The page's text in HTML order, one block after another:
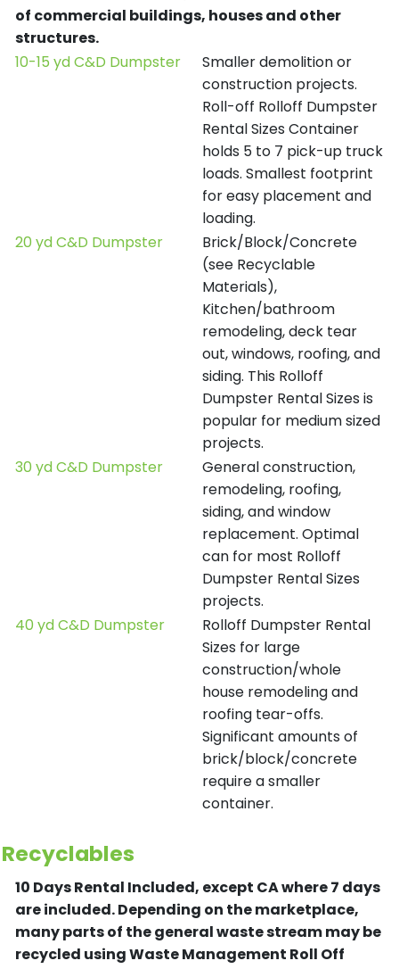
of commercial buildings, houses and other
structures.
10-15 yd C&D Dumpster
Smaller demolition or
construction projects.
Roll-off Rolloff Dumpster
Rental Sizes Container
holds 5 to 7 pick-up truck
loads. Smallest footprint
for easy placement and
loading.
20 yd C&D Dumpster
Brick/Block/Concrete
(see Recyclable
Materials),
Kitchen/bathroom
remodeling, deck tear
out, windows, roofing, and
siding. This Rolloff
Dumpster Rental Sizes is
popular for medium sized
projects.
30 yd C&D Dumpster
General construction,
remodeling, roofing,
siding, and window
replacement. Optimal
can for most Rolloff
Dumpster Rental Sizes
projects.
40 yd C&D Dumpster
Rolloff Dumpster Rental
Sizes for large
construction/whole
house remodeling and
roofing tear-offs.
Significant amounts of
brick/block/concrete
require a smaller
container.
Recyclables
10 Days Rental Included, except CA where 7 days
are included.Depending on the marketplace,
many parts of the general waste stream may be
recycled using Waste Management Roll Off